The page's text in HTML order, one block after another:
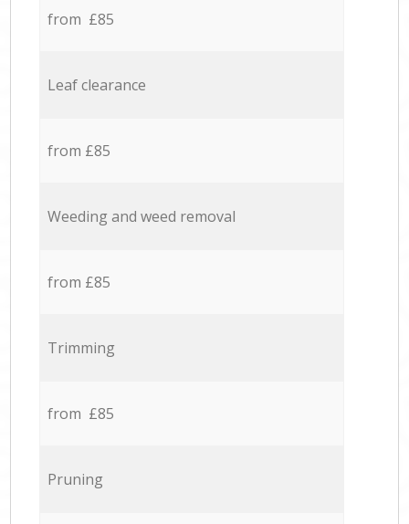
from £85
Leaf clearance
from £85
Weeding and weed removal
from £85
Trimming
from £85
Pruning